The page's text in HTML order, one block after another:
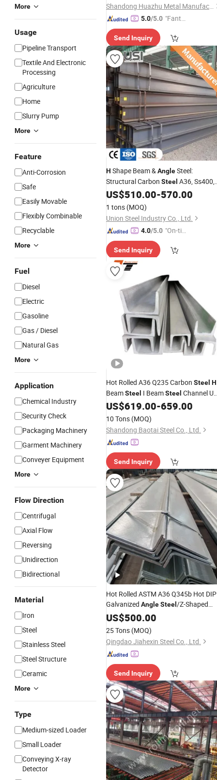
More
Usage
Pipeline Transport
Textile And Electronic
Processing
Agriculture
Home
Slurry Pump
More
Feature
Anti-Corrosion
Safe
Easily Movable
Flexibly Combinable
Recyclable
More
Fuel
Diesel
Electric
Gasoline
Gas / Diesel
Natural Gas
More
Application
Chemical Industry
Security Check
Packaging Machinery
Garment Machinery
Conveyer Equipment
More
Flow Direction
Centrifugal
Axial Flow
Reversing
Unidirection
Bidirectional
Material
Iron
Steel
Stainless Steel
Steel Structure
Ceramic
More
Type
Medium-sized Loader
Small Loader
Conveying X-ray
Detector
Shandong Huazhu Metal Manufacture Co., Ltd.
5.0/5.0 "Fantas
ce"
Send Inquiry
H Shape Beam &AngleSteel:
Structural Carbon Steel A36, Ss400,
S235jr, S355
US$510.00-570.00
1 tons (MOQ)
Union Steel Industry Co., Ltd.
4.0/5.0 "On-tim
ry"
Send Inquiry
Hot Rolled A36 Q235 Carbon Steel H
BeamSteel I BeamSteel Channel U
TypeSteelAngle BarSteelProfiles
US$619.00-659.00
10 Tons (MOQ)
Shandong Baotai Steel Co., Ltd.
Send Inquiry
Hot Rolled ASTM A36 Q345b Hot DIP
Galvanized AngleSteel /Z-Shaped
Steel/I-ShapedSteel
Structural Carbon Profile Carbon
Shaped
US$500.00
25 Tons (MOQ)
Qingdao Jiahexin Steel Co., Ltd.
Send Inquiry